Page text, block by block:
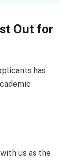
Out for
has
us as the